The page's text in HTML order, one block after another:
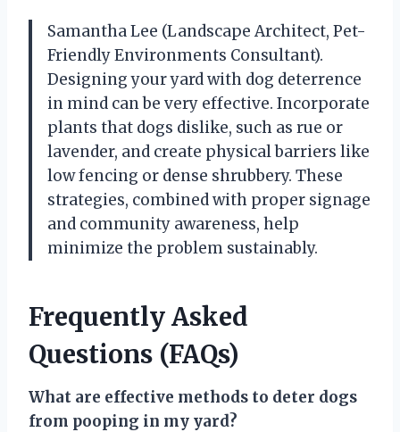
Samantha Lee (Landscape Architect, Pet-
Friendly Environments Consultant).
Designing your yard with dog deterrence
in mind can be very effective. Incorporate
plants that dogs dislike, such as rue or
lavender, and create physical barriers like
low fencing or dense shrubbery. These
strategies, combined with proper signage
and community awareness, help
minimize the problem sustainably.
Frequently Asked
Questions (FAQs)
What are effective methods to deter dogs
from pooping in my yard?